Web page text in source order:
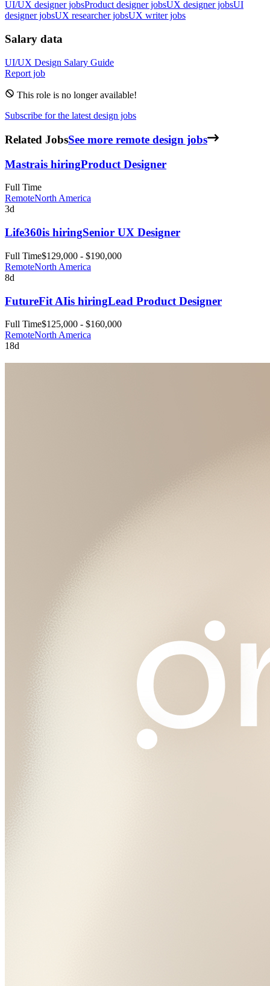
UI/UX designer jobsProduct designer jobsUX designer jobsUI
designer jobsUX researcher jobsUX writer jobs
Salary data
UI/UX Design Salary Guide
Report job
This role is no longer available!
Subscribe for the latest design jobs
Related JobsSee more remote design jobs
Mastrais hiringProduct Designer
Full Time
RemoteNorth America
3d
Life360is hiringSenior UX Designer
Full Time$129,000 - $190,000
RemoteNorth America
8d
FutureFit AIis hiringLead Product Designer
Full Time$125,000 - $160,000
RemoteNorth America
18d